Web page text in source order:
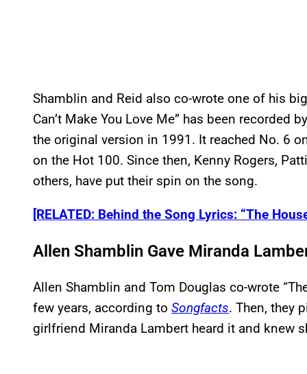
Shamblin and Reid also co-wrote one of his
Can’t Make You Love Me” has been
the original version in 1991. It reached No. 6
on the Hot 100. Since then, Kenny Rogers,
others, have put their spin on the song.
[RELATED: Behind the Song Lyrics: “The
Allen Shamblin Gave Miranda
Allen Shamblin and Tom Douglas co-wrote
few years, according to Songfacts. Then, they
girlfriend Miranda Lambert heard it and knew